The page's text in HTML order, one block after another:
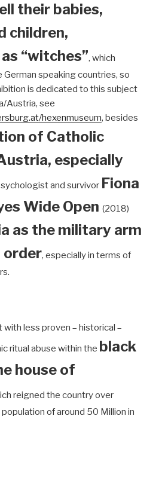
their babies,
children,
“witches”, which
German speaking countries, so
is dedicated to this subject
Austria, see
hexenmuseum, besides
of Catholic
especially
and survivor Fiona
Wide Open (2018)
as the military arm
order, especially in terms of
less proven – historical –
ritual abuse within the black
house of
reigned the country over
of around 50 Million in